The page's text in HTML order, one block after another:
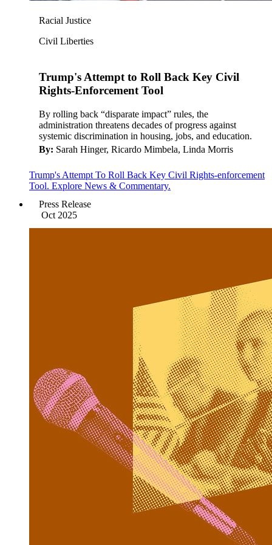
Racial Justice
Civil Liberties
Trump's Attempt to Roll Back Key Civil
Rights-Enforcement Tool
By rolling back “disparate impact” rules, the
administration threatens decades of progress against
systemic discrimination in housing, jobs, and education.
By: Sarah Hinger, Ricardo Mimbela, Linda Morris
Trump's Attempt To Roll Back Key Civil Rights-enforcement
Tool. Explore News & Commentary.
Press Release
Oct 2025